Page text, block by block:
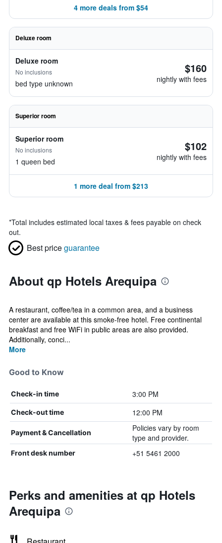
4 more deals from $54
Deluxe room
Deluxe room
No inclusions
bed type unknown
$160
nightly with fees
Superior room
Superior room
No inclusions
1 queen bed
$102
nightly with fees
1 more deal from $213
*Total includes estimated local taxes & fees payable on check
out.
Best priceguarantee
About qp Hotels Arequipa
A restaurant, coffee/tea in a common area, and a business
center are available at this smoke-free hotel. Free continental
breakfast and free WiFi in public areas are also provided.
Additionally, conci...
More
Good to Know
Check-in time 3:00 PM
Check-out time 12:00 PM
Payment & Cancellation
Policies vary by room
type and provider.
Front desk number +51 5461 2000
Perks and amenities at qp Hotels
Arequipa